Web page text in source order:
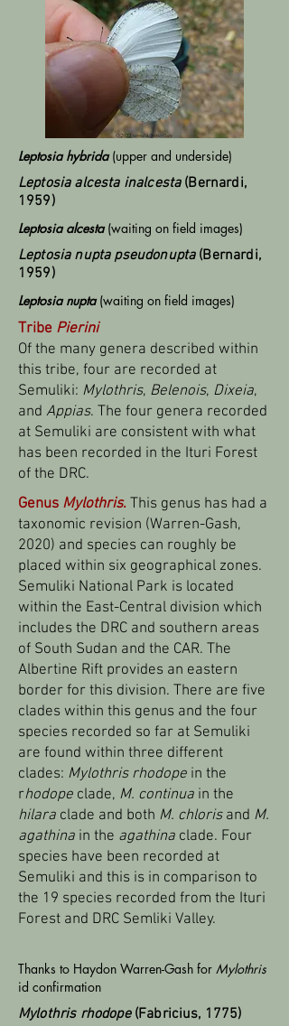
Leptosia hybrida(upper and underside)
Leptosia alcesta inalcesta (Bernardi,
1959)
Leptosia alcesta(waiting on field images)
Leptosia nupta pseudonupta (Bernardi,
1959)
Leptosianupta(waiting on field images)
Tribe Pierini
Of the many genera described within
this tribe, four are recorded at
Semuliki: Mylothris, Belenois, Dixeia,
and Appias. The four genera recorded
at Semuliki are consistent with what
has been recorded in the Ituri Forest
of the DRC.
Genus Mylothris. This genus has had a
taxonomic revision (Warren-Gash,
2020) and species can roughly be
placed within six geographical zones.
Semuliki National Park is located
within the East-Central division which
includes the DRC and southern areas
of South Sudan and the CAR. The
Albertine Rift provides an eastern
border for this division. There are five
clades within this genus and the four
species recorded so far at Semuliki
are found within three different
clades: Mylothris rhodope in the
rhodope clade, M. continua in the
hilara clade and both M. chlorisand M.
agathina in the agathina clade. Four
species have been recorded at
Semuliki and this is in comparison to
the 19 species recorded from the Ituri
Forest and DRC Semliki Valley.
Thanks to Haydon Warren-Gash for Mylothris
id confirmation
Mylothris rhodope (Fabricius, 1775)